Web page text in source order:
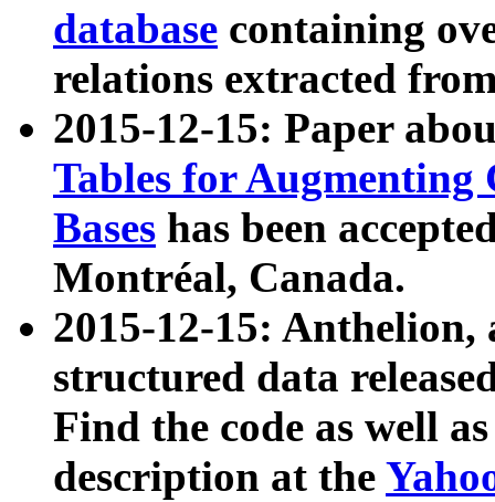
database containing
relations extracted
2015-12-15: Paper
Tables for Augmenting
Bases has been
Montréal, Canada.
2015-12-15: Anthelion,
structured data
Find the code as well
description at the